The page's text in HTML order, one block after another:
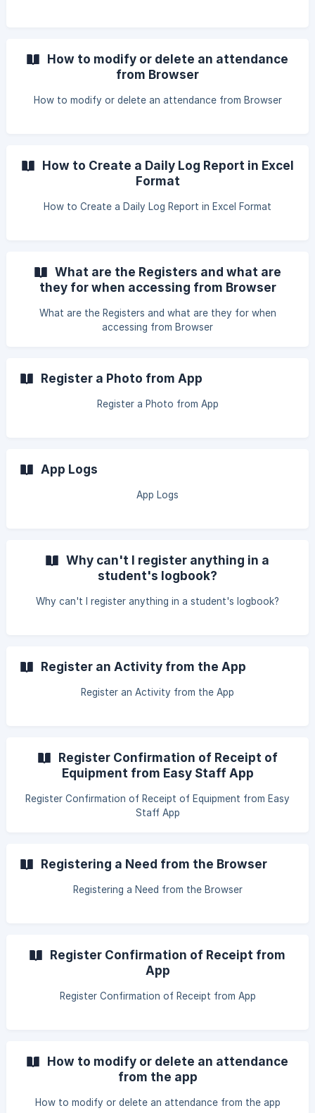
How to modify or delete an attendance
from Browser
How to modify or delete an attendance from Browser
How to Create a Daily Log Report in Excel
Format
How to Create a Daily Log Report in Excel Format
What are the Registers and what are
they for when accessing from Browser
What are the Registers and what are they for when
accessing from Browser
Register a Photo from App
Register a Photo from App
App Logs
App Logs
Why can't I register anything in a
student's logbook?
Why can't I register anything in a student's logbook?
Register an Activity from the App
Register an Activity from the App
Register Confirmation of Receipt of
Equipment from Easy Staff App
Register Confirmation of Receipt of Equipment from Easy
Staff App
Registering a Need from the Browser
Registering a Need from the Browser
Register Confirmation of Receipt from
App
Register Confirmation of Receipt from App
How to modify or delete an attendance
from the app
How to modify or delete an attendance from the app